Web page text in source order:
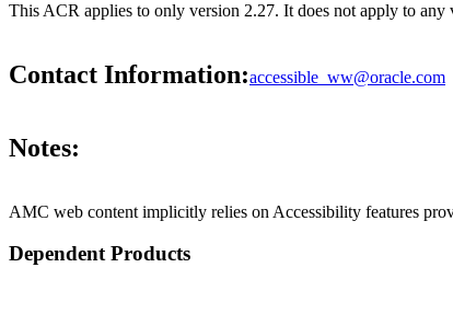
This ACR applies to only version 2.27. It does not apply to any
Contact Information:accessible_ww@oracle.com
Notes:
AMC web content implicitly relies on Accessibility features
Dependent Products